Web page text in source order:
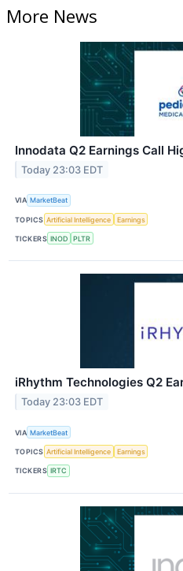
More News
Innodata Q2 Earnings Call
Today 23:03 EDT
VIA MarketBeat
TOPICS Artificial Intelligence Earnings
TICKERS INOD PLTR
iRhythm Technologies Q2
Today 23:03 EDT
VIA MarketBeat
TOPICS Artificial Intelligence Earnings
TICKERS IRTC